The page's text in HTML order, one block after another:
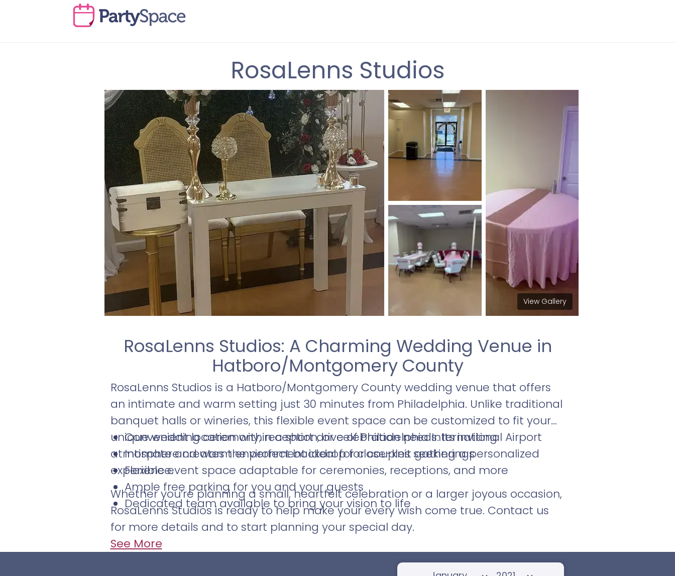
RosaLenns Studios
View Gallery
RosaLenns Studios: A Charming Wedding Venue in
Hatboro/Montgomery County
RosaLenns Studios is a Hatboro/Montgomery County wedding venue that offers
an intimate and warm setting just 30 minutes from Philadelphia. Unlike traditional
banquet halls or wineries, this flexible event space can be customized to fit your
unique wedding ceremony, reception, or celebration needs. Its inviting
atmosphere creates the perfect backdrop for couples seeking a personalized
experience.
Convenient location within a short drive of Philadelphia International Airport
Intimate and warm environment ideal for close-knit gatherings
Flexible event space adaptable for ceremonies, receptions, and more
Ample free parking for you and your guests
Dedicated team available to bring your vision to life
Whether you’re planning a small, heartfelt celebration or a larger joyous occasion,
RosaLenns Studios is ready to help make your every wish come true. Contact us
for more details and to start planning your special day.
See More
Select month Select year